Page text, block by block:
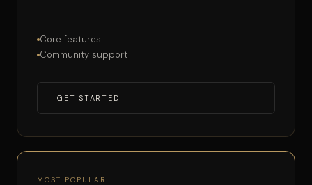
Core features
Community support
GET STARTED
MOST POPULAR